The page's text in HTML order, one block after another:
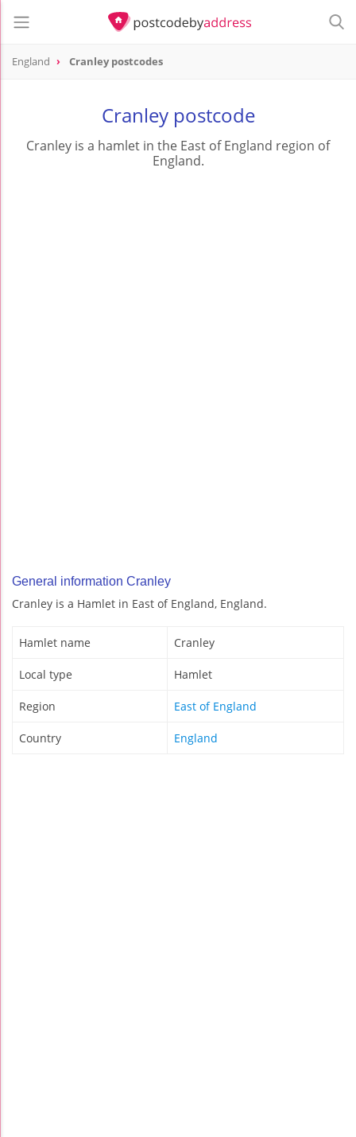
England Cranley postcodes
Cranley postcode
Cranley is a hamlet in the East of England region of
England.
General information Cranley
Cranley is a Hamlet in East of England, England.
Hamlet name Cranley
Local type Hamlet
Region East of England
Country England